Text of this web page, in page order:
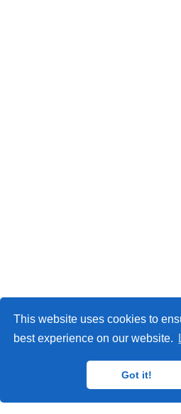
This website uses cookies to
best experience on our website.
Got it!
Emanuele Rodolà © 2026 – Made by
Donato Crisostomi,Andrea Santilli
empowers